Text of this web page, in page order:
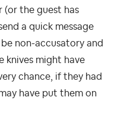
(or the guest has
a quick message
non-accusatory and
knives might have
chance, if they had
have put them on